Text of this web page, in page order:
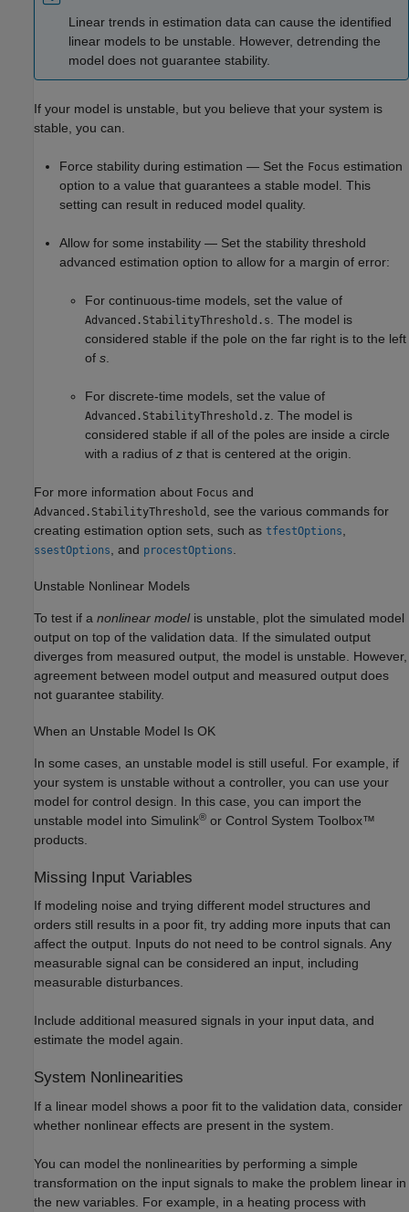
Linear trends in estimation data can cause the identified
linear models to be unstable. However, detrending the
model does not guarantee stability.
If your model is unstable, but you believe that your system is
stable, you can.
Force stability during estimation — Set the Focus estimation
option to a value that guarantees a stable model. This
setting can result in reduced model quality.
Allow for some instability — Set the stability threshold
advanced estimation option to allow for a margin of error:
For continuous-time models, set the value of
Advanced.StabilityThreshold.s. The model is
considered stable if the pole on the far right is to the left
of s.
For discrete-time models, set the value of
Advanced.StabilityThreshold.z. The model is
considered stable if all of the poles are inside a circle
with a radius of z that is centered at the origin.
For more information about Focus and
Advanced.StabilityThreshold , see the various commands for
creating estimation option sets, such as tfestOptions,
ssestOptions, and procestOptions.
Unstable Nonlinear Models
To test if a nonlinear modelis unstable, plot the simulated model
output on top of the validation data. If the simulated output
diverges from measured output, the model is unstable. However,
agreement between model output and measured output does
not guarantee stability.
When an Unstable Model Is OK
In some cases, an unstable model is still useful. For example, if
your system is unstable without a controller, you can use your
model for control design. In this case, you can import the
unstable model into Simulink® or Control System Toolbox™
products.
Missing Input Variables
If modeling noise and trying different model structures and
orders still results in a poor fit, try adding more inputs that can
affect the output. Inputs do not need to be control signals. Any
measurable signal can be considered an input, including
measurable disturbances.
Include additional measured signals in your input data, and
estimate the model again.
System Nonlinearities
If a linear model shows a poor fit to the validation data, consider
whether nonlinear effects are present in the system.
You can model the nonlinearities by performing a simple
transformation on the input signals to make the problem linear in
the new variables. For example, in a heating process with